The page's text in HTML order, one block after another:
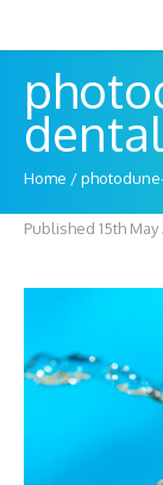
Home /
Published 15th May